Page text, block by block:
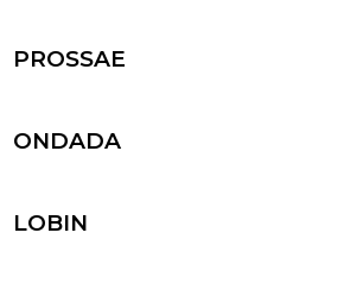
PROSSAE
ONDADA
LOBIN